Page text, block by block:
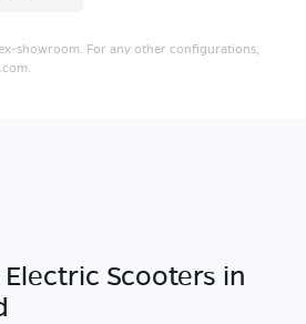
showroom. For any other configurations,
Scooters in